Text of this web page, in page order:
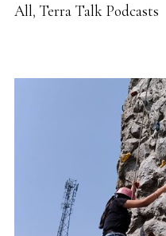
All, Terra Talk Podcasts